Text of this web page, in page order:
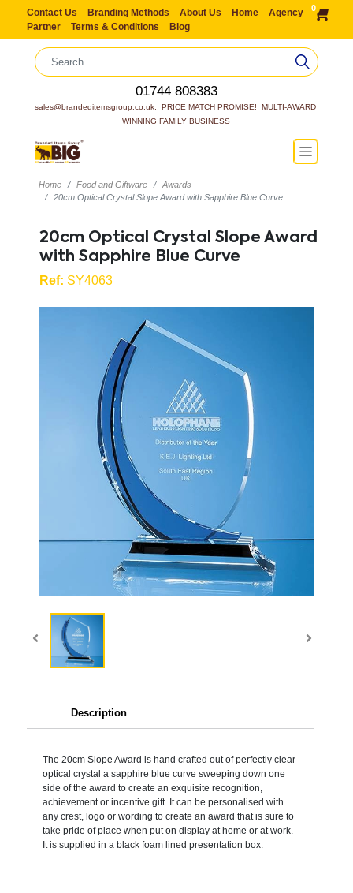
Contact Us Branding Methods About Us Home
Agency
Partner
Terms & Conditions Blog
0
01744 808383
sales@brandeditemsgroup.co.uk,  PRICE MATCH PROMISE!  MULTI-AWARD
WINNING FAMILY BUSINESS
Home Food and Giftware
Awards
20cm Optical Crystal Slope Award with Sapphire Blue Curve
20cm Optical Crystal Slope Award
with Sapphire Blue Curve
Ref: SY4063
Description
The 20cm Slope Award is hand crafted out of perfectly clear
optical crystal a sapphire blue curve sweeping down one
side of the award to create an exquisite recognition,
achievement or incentive gift. It can be personalised with
any crest, logo or wording to create an award that is sure to
take pride of place when put on display at home or at work.
It is supplied in a black foam lined presentation box.